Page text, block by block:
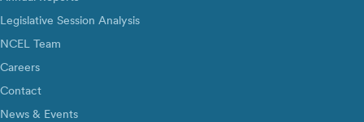
Legislative Session Analysis
NCEL Team
Careers
Contact
News & Events